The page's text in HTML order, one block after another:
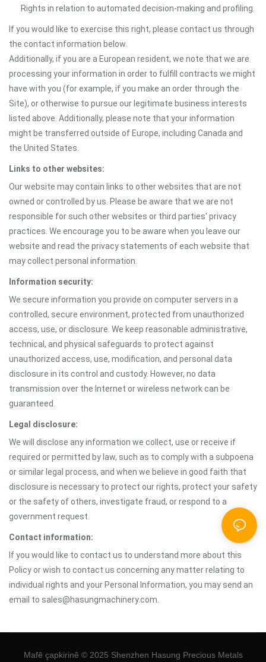
Rights in relation to automated decision-making and profiling.
If you would like to exercise this right, please contact us through
the contact information below.
Additionally, if you are a European resident, we note that we are
processing your information in order to fulfill contracts we might
have with you (for example, if you make an order through the
Site), or otherwise to pursue our legitimate business interests
listed above. Additionally, please note that your information
might be transferred outside of Europe, including Canada and
the United States.
Links to other websites:
Our website may contain links to other websites that are not
owned or controlled by us. Please be aware that we are not
responsible for such other websites or third parties' privacy
practices. We encourage you to be aware when you leave our
website and read the privacy statements of each website that
may collect personal information.
Information security:
We secure information you provide on computer servers in a
controlled, secure environment, protected from unauthorized
access, use, or disclosure. We keep reasonable administrative,
technical, and physical safeguards to protect against
unauthorized access, use, modification, and personal data
disclosure in its control and custody. However, no data
transmission over the Internet or wireless network can be
guaranteed.
Legal disclosure:
We will disclose any information we collect, use or receive if
required or permitted by law, such as to comply with a subpoena
or similar legal process, and when we believe in good faith that
disclosure is necessary to protect our rights, protect your safety
or the safety of others, investigate fraud, or respond to a
government request.
Contact information:
If you would like to contact us to understand more about this
Policy or wish to contact us concerning any matter relating to
individual rights and your Personal Information, you may send an
email to sales@hasungmachinery.com.
Mafê çapkirinê © 2025 Shenzhen Hasung Precious Metals